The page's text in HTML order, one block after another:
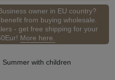
owner in EU country?
from buying wholesale.
- get free shipping for your
More here.
Summer with children